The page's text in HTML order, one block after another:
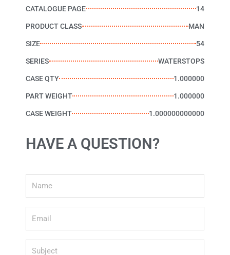
CATALOGUE PAGE 14
PRODUCT CLASS MAN
SIZE 54
SERIES WATERSTOPS
CASE QTY 1.000000
PART WEIGHT 1.000000
CASE WEIGHT 1.000000000000
HAVE A QUESTION?